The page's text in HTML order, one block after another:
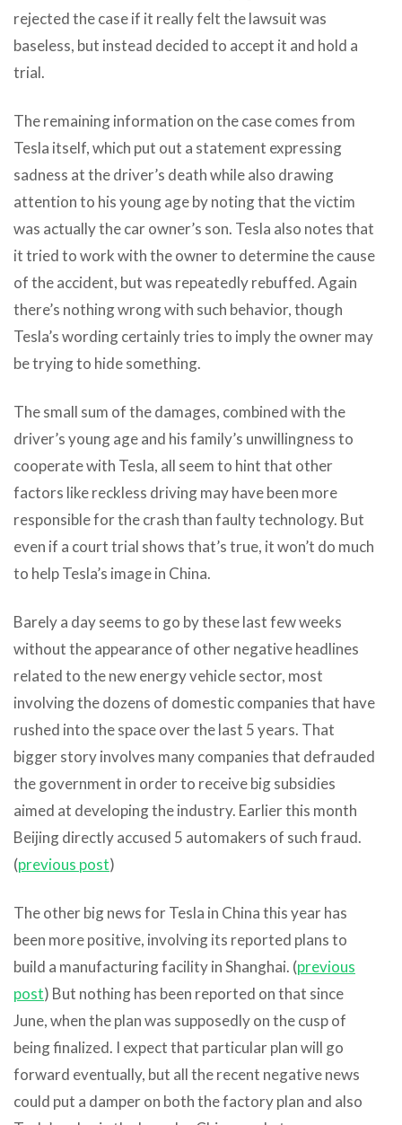
rejected the case if it really felt the lawsuit was
baseless, but instead decided to accept it and hold a
trial.
The remaining information on the case comes from
Tesla itself, which put out a statement expressing
sadness at the driver’s death while also drawing
attention to his young age by noting that the victim
was actually the car owner’s son. Tesla also notes that
it tried to work with the owner to determine the cause
of the accident, but was repeatedly rebuffed. Again
there’s nothing wrong with such behavior, though
Tesla’s wording certainly tries to imply the owner may
be trying to hide something.
The small sum of the damages, combined with the
driver’s young age and his family’s unwillingness to
cooperate with Tesla, all seem to hint that other
factors like reckless driving may have been more
responsible for the crash than faulty technology. But
even if a court trial shows that’s true, it won’t do much
to help Tesla’s image in China.
Barely a day seems to go by these last few weeks
without the appearance of other negative headlines
related to the new energy vehicle sector, most
involving the dozens of domestic companies that have
rushed into the space over the last 5 years. That
bigger story involves many companies that defrauded
the government in order to receive big subsidies
aimed at developing the industry. Earlier this month
Beijing directly accused 5 automakers of such fraud.
(previous post)
The other big news for Tesla in China this year has
been more positive, involving its reported plans to
build a manufacturing facility in Shanghai. (previous
post) But nothing has been reported on that since
June, when the plan was supposedly on the cusp of
being finalized. I expect that particular plan will go
forward eventually, but all the recent negative news
could put a damper on both the factory plan and also